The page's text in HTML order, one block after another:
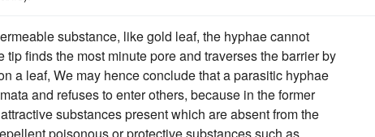
substance, like gold leaf, the hyphae cannot
finds the most minute pore and traverses the barrier by
a leaf, We may hence conclude that a parasitic hyphae
and refuses to enter others, because in the former
substances present which are absent from the